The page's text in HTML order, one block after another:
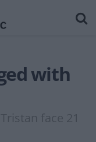
with
face 21